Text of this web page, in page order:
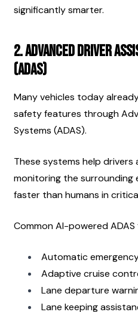
significantly smarter.
2. Advanced Driver
(ADAS)
Many vehicles today
safety features through
Systems (ADAS).
These systems help
monitoring the surrounding
faster than humans in
Common AI-powered
Automatic
Adaptive cruise
Lane departure
Lane keeping